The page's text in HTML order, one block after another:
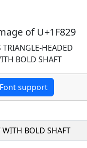
of U+1F829
TRIANGLE-HEADED
BOLD SHAFT
Font support
WITH BOLD SHAFT